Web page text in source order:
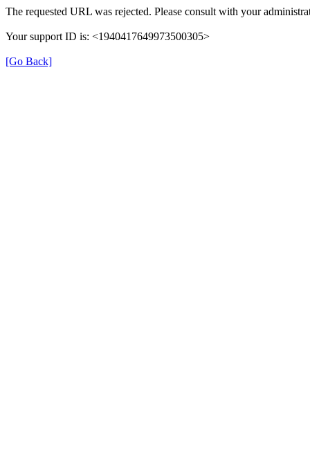
The requested URL was rejected. Please consult with your
Your support ID is: <1940417649973500305>
[Go Back]